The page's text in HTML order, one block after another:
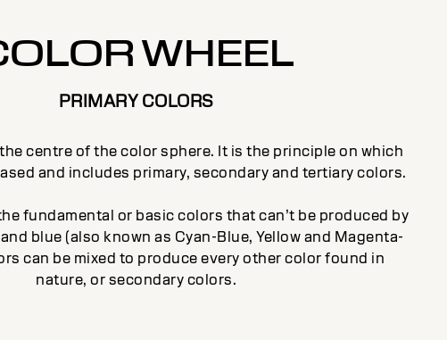
WHEEL
PRIMARY COLORS
centre of the color sphere. It is the principle on which
and includes primary, secondary and tertiary colors.
fundamental or basic colors that can’t be produced by
blue (also known as Cyan-Blue, Yellow and Magenta-
can be mixed to produce every other color found in
nature, or secondary colors.